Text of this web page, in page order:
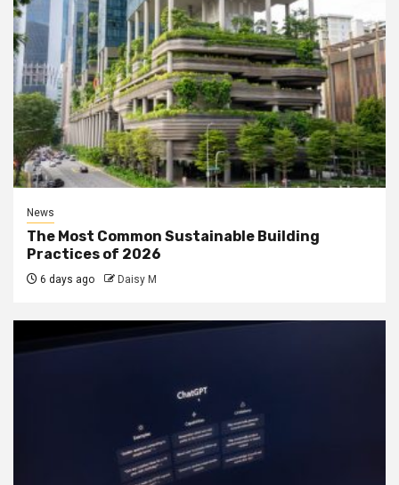
News
The Most Common Sustainable Building
Practices of 2026
6 days ago Daisy M